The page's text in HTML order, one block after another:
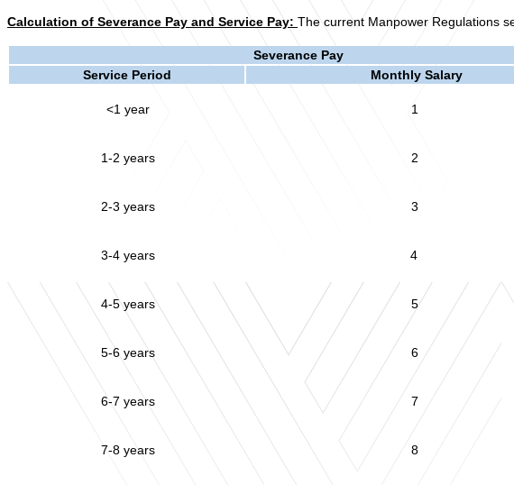
Calculation of Severance Pay and Service Pay: The current Manpower Regulations
Severance Pay
Service Period
Monthly Salary
<1 year 1
1-2 years 2
2-3 years 3
3-4 years 4
4-5 years 5
5-6 years 6
6-7 years 7
7-8 years 8